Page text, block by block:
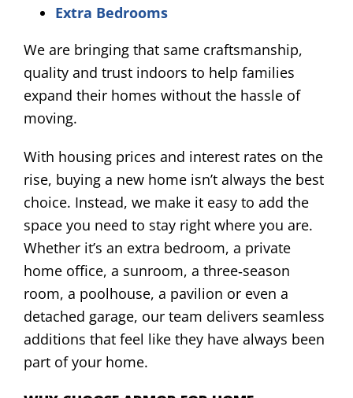
Extra Bedrooms
We are bringing that same craftsmanship,
quality and trust indoors to help families
expand their homes without the hassle of
moving.
With housing prices and interest rates on the
rise, buying a new home isn’t always the best
choice. Instead, we make it easy to add the
space you need to stay right where you are.
Whether it’s an extra bedroom, a private
home office, a sunroom, a three‑season
room, a poolhouse, a pavilion or even a
detached garage, our team delivers seamless
additions that feel like they have always been
part of your home.